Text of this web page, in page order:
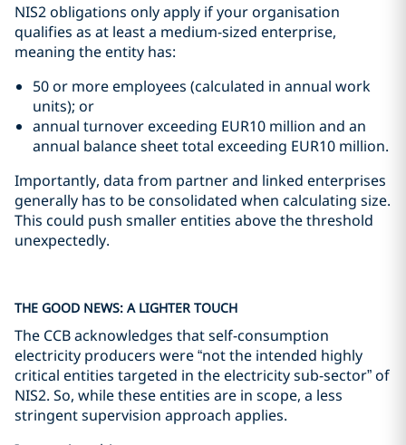
NIS2 obligations only apply if your organisation
qualifies as at least a medium-sized enterprise,
meaning the entity has:
50 or more employees (calculated in annual work
units); or
annual turnover exceeding EUR10 million and an
annual balance sheet total exceeding EUR10 million.
Importantly, data from partner and linked enterprises
generally has to be consolidated when calculating size.
This could push smaller entities above the threshold
unexpectedly.
THE GOOD NEWS: A LIGHTER TOUCH
The CCB acknowledges that self-consumption
electricity producers were “not the intended highly
critical entities targeted in the electricity sub-sector” of
NIS2. So, while these entities are in scope, a less
stringent supervision approach applies.